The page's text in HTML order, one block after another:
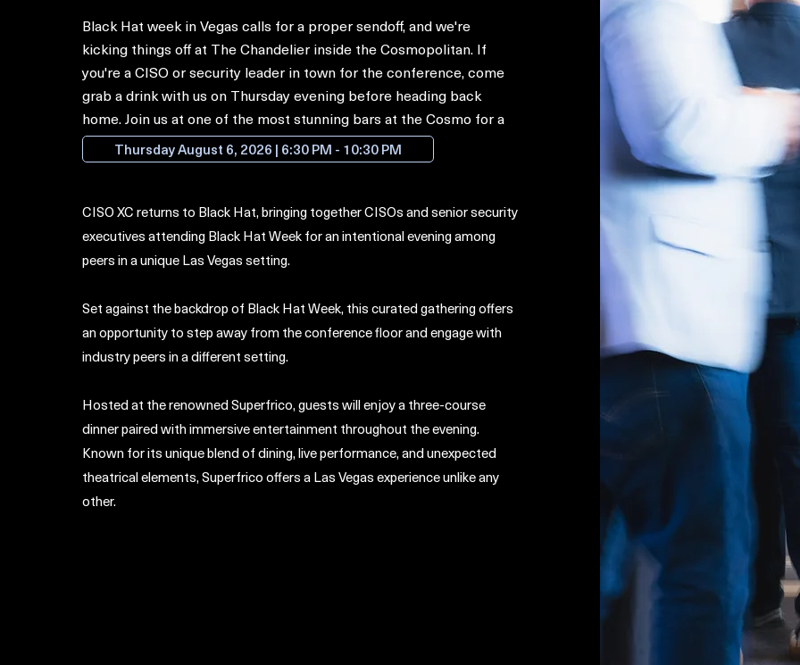
Black Hat week in Vegas calls for a proper sendoff, and we're
kicking things off at The Chandelier inside the Cosmopolitan. If
you're a CISO or security leader in town for the conference, come
grab a drink with us on Thursday evening before heading back
home. Join us at one of the most stunning bars at the Cosmo for a
cheers!
CISO XC returns to Black Hat, bringing together CISOs and senior security
executives attending Black Hat Week for an intentional evening among
peers in a unique Las Vegas setting.
​Set against the backdrop of Black Hat Week, this curated gathering offers
an opportunity to step away from the conference floor and engage with
industry peers in a different setting.
​Hosted at the renowned Superfrico, guests will enjoy a three-course
dinner paired with immersive entertainment throughout the evening.
Known for its unique blend of dining, live performance, and unexpected
theatrical elements, Superfrico offers a Las Vegas experience unlike any
other.
Thursday August 6, 2026 | 6:30 PM - 10:30 PM